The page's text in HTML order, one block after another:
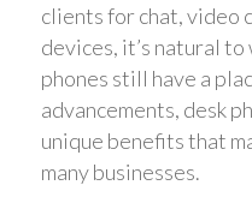
clients for chat, video
devices, it’s natural
phones still have a
advancements, desk
unique benefits that
many businesses.